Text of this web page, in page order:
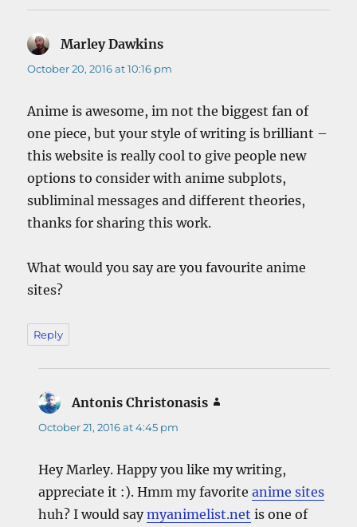
Marley Dawkins
October 20, 2016 at 10:16 pm
Anime is awesome, im not the biggest fan of
one piece, but your style of writing is brilliant –
this website is really cool to give people new
options to consider with anime subplots,
subliminal messages and different theories,
thanks for sharing this work.
What would you say are you favourite anime
sites?
Reply
Antonis Christonasis
October 21, 2016 at 4:45 pm
Hey Marley. Happy you like my writing,
appreciate it :). Hmm my favoriteanime sites
huh? I would saymyanimelist.net is one of